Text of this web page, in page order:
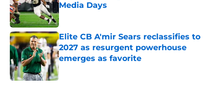
Media Days
Published by on Invalid Date
Elite CB A'mir Sears reclassifies to
2027 as resurgent powerhouse
emerges as favorite
Published by on Invalid Date